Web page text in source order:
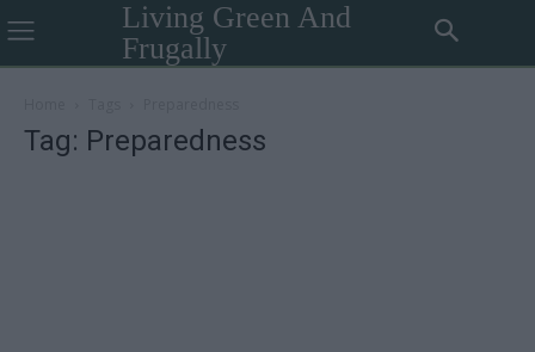
Living Green And
Frugally
Tag: Preparedness